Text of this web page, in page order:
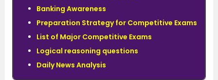
Banking Awareness
Preparation Strategy for Competitive Exams
List of Major Competitive Exams
Logical reasoning questions
Daily News Analysis